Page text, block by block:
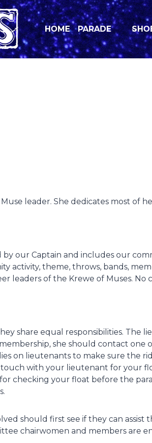
HOME PARADE
leader. She dedicates most
by our Captain and includes our
activity, theme, throws, bands,
leaders of the Krewe of Muses.
share equal responsibilities. The
she should contact
on lieutenants to make sure the
with your lieutenant for your
for checking your float before the
should first see if they can
chairwomen and members are